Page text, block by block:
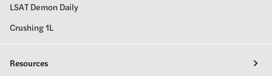
LSAT Demon Daily
Crushing 1L
Resources